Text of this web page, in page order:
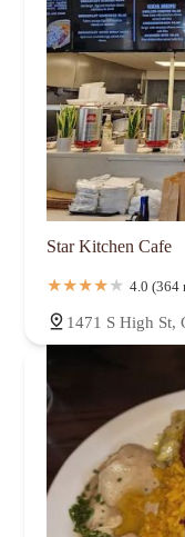
Star Kitchen Cafe
4.0 (364
1471 S High St,